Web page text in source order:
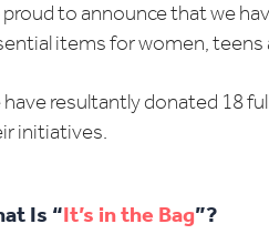
proud to announce that we
items for women, teens
have resultantly donated 18
initiatives.
Is “It’s in the Bag”?